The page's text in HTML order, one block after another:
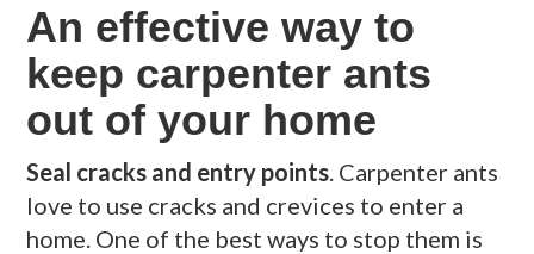
An effective way to
keep carpenter ants
out of your home
Seal cracks and entry points. Carpenter ants
love to use cracks and crevices to enter a
home. One of the best ways to stop them is